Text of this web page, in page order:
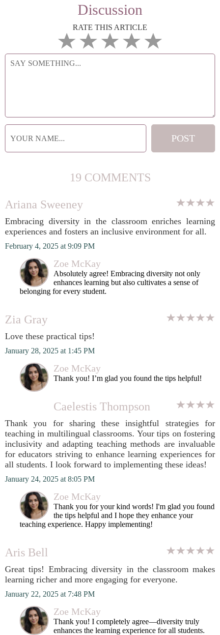
Discussion
RATE THIS ARTICLE
19 COMMENTS
Ariana Sweeney
Embracing diversity in the classroom enriches learning
experiences and fosters an inclusive environment for all.
February 4, 2025 at 9:09 PM
Zoe McKay
Absolutely agree! Embracing diversity not only
enhances learning but also cultivates a sense of
belonging for every student.
Zia Gray
Love these practical tips!
January 28, 2025 at 1:45 PM
Zoe McKay
Thank you! I’m glad you found the tips helpful!
Caelestis Thompson
Thank you for sharing these insightful strategies for
teaching in multilingual classrooms. Your tips on fostering
inclusivity and adapting teaching methods are invaluable
for educators striving to enhance learning experiences for
all students. I look forward to implementing these ideas!
January 24, 2025 at 8:05 PM
Zoe McKay
Thank you for your kind words! I'm glad you found
the tips helpful and I hope they enhance your
teaching experience. Happy implementing!
Aris Bell
Great tips! Embracing diversity in the classroom makes
learning richer and more engaging for everyone.
January 22, 2025 at 7:48 PM
Zoe McKay
Thank you! I completely agree—diversity truly
enhances the learning experience for all students.